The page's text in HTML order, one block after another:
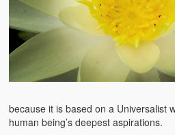
Projects
Water Project
Water Project Photo Gallery
The Schools
because it is based on a Universalist
human being’s deepest aspirations.